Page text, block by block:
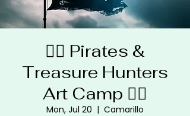
🏴‍☠️ Pirates &
Treasure Hunters
Art Camp 🏴‍☠️
Mon, Jul 20
  |
Camarillo